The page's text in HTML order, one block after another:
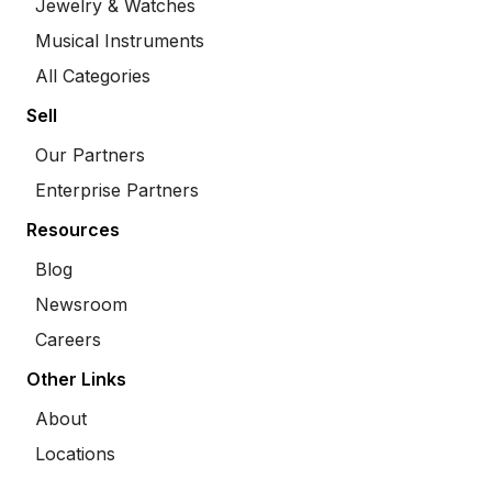
Jewelry & Watches
Musical Instruments
All Categories
Sell
Our Partners
Enterprise Partners
Resources
Blog
Newsroom
Careers
Other Links
About
Locations